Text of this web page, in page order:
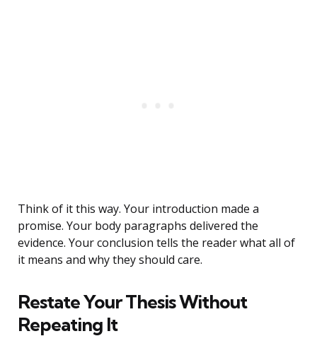
Think of it this way. Your introduction made a
promise. Your body paragraphs delivered the
evidence. Your conclusion tells the reader what all of
it means and why they should care.
Restate Your Thesis Without
Repeating It